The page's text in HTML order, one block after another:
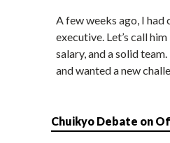
A few weeks ago, I
executive. Let’s call
salary, and a solid
and wanted a new
Chuikyo Debate on